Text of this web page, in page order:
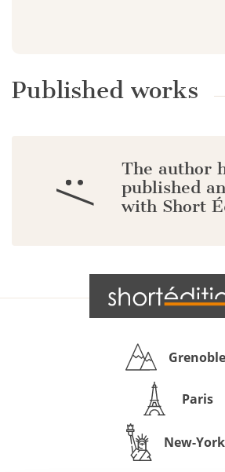
Published works
:/
The author
published
with Short
Grenoble
Paris
New-York